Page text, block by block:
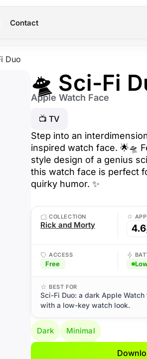
Contact
Duo
🛸 Sci-Fi
Apple Watch Face
📺 TV
Step into an
inspired watch face. 🌟🛸
style design of a genius
this watch face is perfect
quirky humor. ✨
COLLECTION
Rick and Morty 4.6
ACCESS
Free
BEST FOR
Sci-Fi Duo: a dark Apple
with a low-key watch look.
Dark Minimal